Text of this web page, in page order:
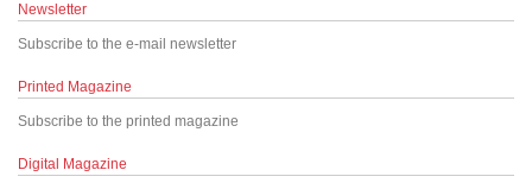
Newsletter
Subscribe to the e-mail newsletter
Printed Magazine
Subscribe to the printed magazine
Digital Magazine